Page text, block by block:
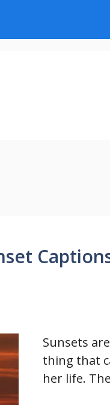
Sunsets
thing that
her life.